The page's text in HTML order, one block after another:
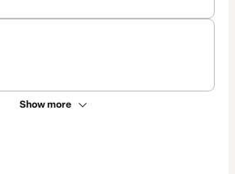
Show more